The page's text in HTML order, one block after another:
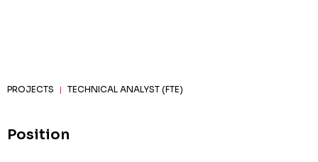
PROJECTS | TECHNICAL ANALYST (FTE)
Position